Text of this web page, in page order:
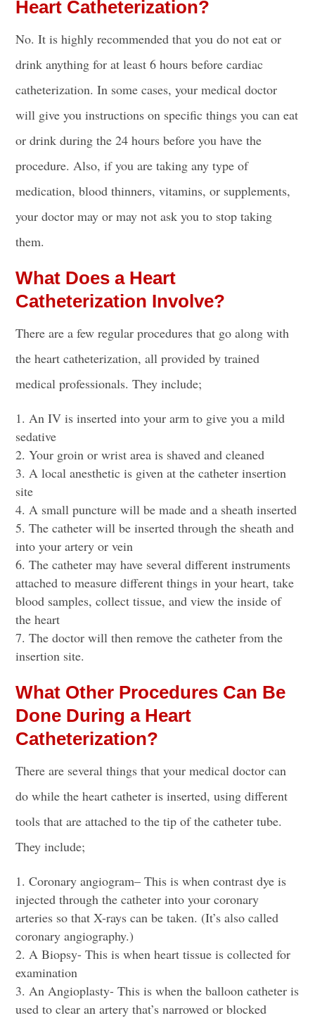
Heart Catheterization?
No. It is highly recommended that you do noteat or
drinkanything for at least 6 hours before cardiac
catheterization. In some cases, your medical doctor
will give you instructions on specific things you caneat
or drinkduring the 24 hours before you have the
procedure. Also, if you are taking any type of
medication, blood thinners, vitamins, or supplements,
your doctor may or may not ask you to stop taking
them.
What Does a Heart
Catheterization Involve?
There are a few regular procedures that go along with
the heart catheterization, all provided by trained
medical professionals. They include;
An IV is inserted into your arm to give you a mild
sedative
Your groin or wrist area is shaved and cleaned
A local anesthetic is given at thecatheter insertion
site
A small puncture will be made and a sheath inserted
The catheter will be inserted through the sheath and
into your artery or vein
The catheter may have several different instruments
attached to measure different things in your heart, take
blood samples, collect tissue, and view the inside of
the heart
The doctor will then remove the catheter from the
insertion site.
What Other Procedures Can Be
Done During a Heart
Catheterization?
There are several things that your medical doctor can
do while the heart catheter is inserted, using different
tools that are attached to the tip of the catheter tube.
They include;
Coronary angiogram– This is whencontrast dye is
injected through the catheter into your coronary
arteries so that X-rays can be taken. (It’s also called
coronary angiography.)
A Biopsy- This is when heart tissue is collected for
examination
An Angioplasty- This is when the balloon catheter is
used to clear an artery that’s narrowed or blocked